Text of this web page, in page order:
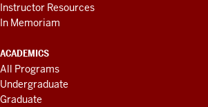
Instructor Resources
In Memoriam
ACADEMICS
All Programs
Undergraduate
Graduate